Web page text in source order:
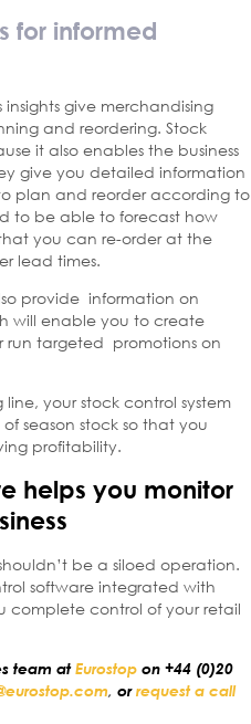
for informed
give merchandising
and reordering. Stock
it also enables the business
give you detailed information
plan and reorder according to
to be able to forecast how
you can re-order at the
lead times.
provide information on
will enable you to create
run targeted promotions on
your stock control system
season stock so that you
profitability.
helps you monitor
be a siloed operation.
software integrated with
complete control of your retail
team at Eurostop on +44 (0)20
, or request a call